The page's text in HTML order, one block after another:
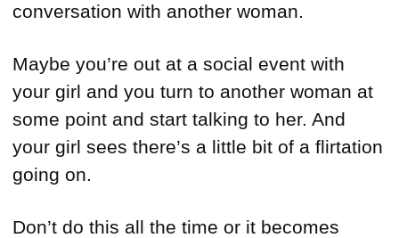
conversation with another woman.
Maybe you’re out at a social event with
your girl and you turn to another woman at
some point and start talking to her. And
your girl sees there’s a little bit of a flirtation
going on.
Don’t do this all the time or it becomes